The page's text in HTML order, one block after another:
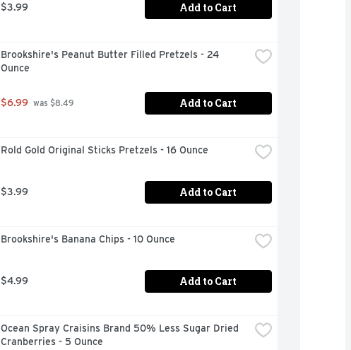
$3.99 Add to Cart
Brookshire's Peanut Butter Filled Pretzels - 24
Ounce
$6.99 was $8.49 Add to Cart
Rold Gold Original Sticks Pretzels - 16 Ounce
$3.99 Add to Cart
Brookshire's Banana Chips - 10 Ounce
$4.99 Add to Cart
Ocean Spray Craisins Brand 50% Less Sugar Dried
Cranberries - 5 Ounce